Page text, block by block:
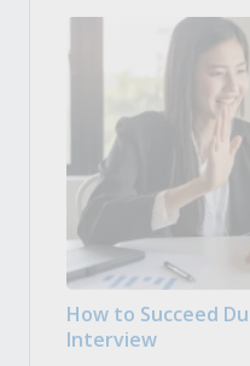
How to Succeed
Interview